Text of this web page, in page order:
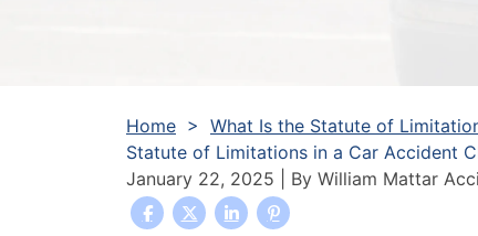
Home > What Is the Statute of
Statute of Limitations in a Car Accident
January 22, 2025 | By William Mattar